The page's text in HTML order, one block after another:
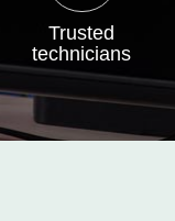
Trusted
technicians